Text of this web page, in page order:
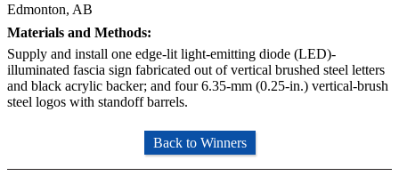
Edmonton, AB
Materials and Methods:
Supply and install one edge-lit light-emitting diode (LED)-
illuminated fascia sign fabricated out of vertical brushed steel letters
and black acrylic backer; and four 6.35-mm (0.25-in.) vertical-brush
steel logos with standoff barrels.
Back to Winners